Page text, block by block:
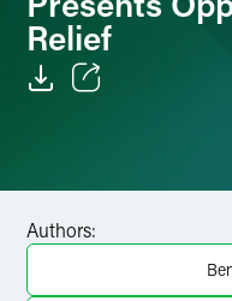
Relief
Authors: